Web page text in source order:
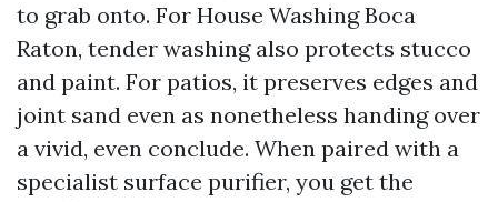
to grab onto. For House Washing Boca
Raton, tender washing also protects stucco
and paint. For patios, it preserves edges and
joint sand even as nonetheless handing over
a vivid, even conclude. When paired with a
specialist surface purifier, you get the